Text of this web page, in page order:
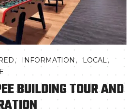
, INFORMATION,LOCAL,
BUILDING TOUR AND